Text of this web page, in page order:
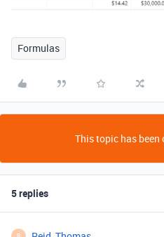
Formulas
This topic has been
5 replies